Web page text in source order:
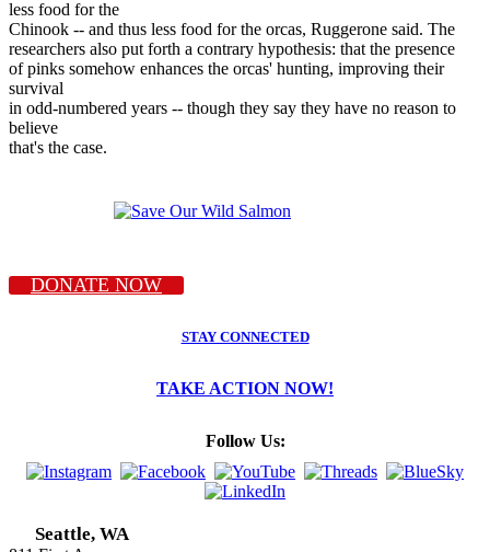
less food for the
Chinook -- and thus less food for the orcas, Ruggerone said. The
researchers also put forth a contrary hypothesis: that the presence
of pinks somehow enhances the orcas' hunting, improving their
survival
in odd-numbered years -- though they say they have no reason to
believe
that's the case.
DONATE NOW
STAY CONNECTED
TAKE ACTION NOW!
Follow Us:
Seattle, WA